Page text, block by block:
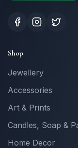
Shop
Jewellery
Accessories
Art & Prints
Candles, Soap &
Home Decor